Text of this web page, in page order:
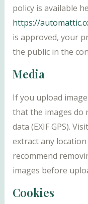
policy is available
https://
is approved, your
the public in the
Media
If you upload
that the images do
data (EXIF GPS).
extract any
recommend
images before
Cookies